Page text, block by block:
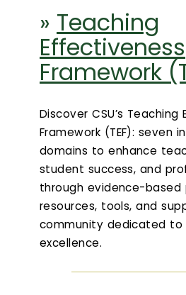
Search
» Teaching
Effectiveness
Framework
Discover CSU’s
Framework (TEF): seven
domains to enhance
student success, and
through evidence-based
resources, tools, and
community dedicated to
excellence.